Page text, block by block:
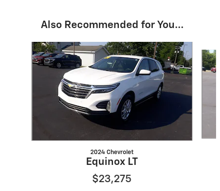
Also Recommended for You...
Slide 1 of 6
2024 Chevrolet
Equinox LT
$23,275